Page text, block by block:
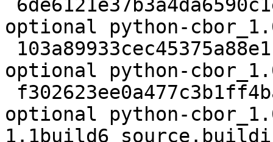
optional python-
optional python-
optional python-